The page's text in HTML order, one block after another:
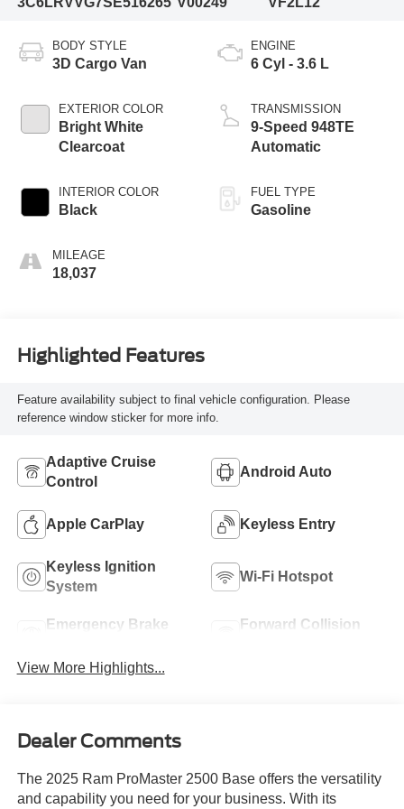
BODY STYLE
3D Cargo Van
EXTERIOR COLOR
Bright White
Clearcoat
INTERIOR COLOR
Black
MILEAGE
18,037
ENGINE
6 Cyl - 3.6 L
TRANSMISSION
9-Speed 948TE
Automatic
FUEL TYPE
Gasoline
Highlighted Features
Feature availability subject to final vehicle configuration. Please
reference window sticker for more info.
Adaptive Cruise
Control
Android Auto
Apple CarPlay Keyless Entry
Keyless Ignition
System
Wi-Fi Hotspot
Emergency Brake
Forward Collision
View More Highlights...
Dealer Comments
The 2025 Ram ProMaster 2500 Base offers the versatility
and capability you need for your business. With its